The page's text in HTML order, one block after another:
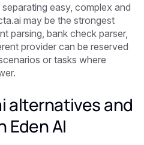
easy, complex and
may be the strongest
parsing, bank check parser,
provider can be reserved
or tasks where
alternatives and
Eden AI